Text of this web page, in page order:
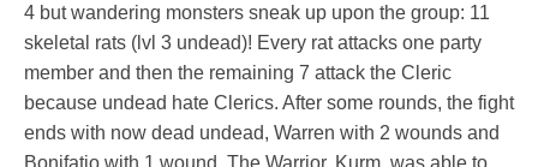
4 but wandering monsters sneak up upon the group: 11
skeletal rats (lvl 3 undead)! Every rat attacks one party
member and then the remaining 7 attack the Cleric
because undead hate Clerics. After some rounds, the fight
ends with now dead undead, Warren with 2 wounds and
Bonifatio with 1 wound. The Warrior, Kurm, was able to